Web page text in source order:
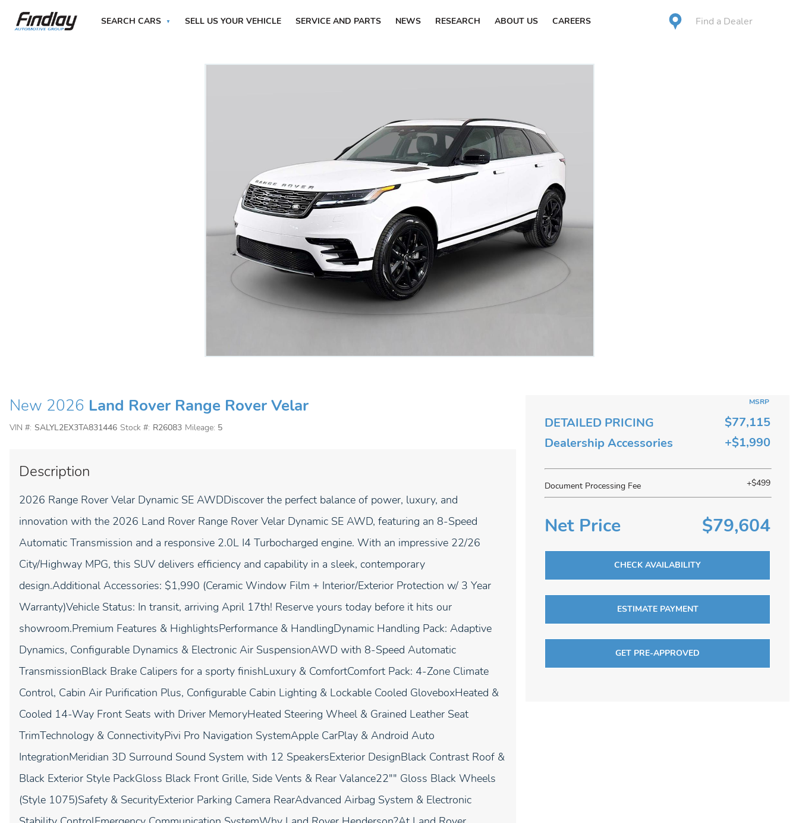
SEARCH CARS SELL US YOUR VEHICLE SERVICE AND PARTS NEWS RESEARCH ABOUT US CAREERS Find a Dealer
DETAILED PRICING
MSRP
$77,115
Dealership Accessories
+$1,990
Document Processing Fee +$499
Net Price $79,604
CHECK AVAILABILITY
ESTIMATE PAYMENT
GET PRE-APPROVED
New 2026 Land Rover Range Rover Velar
VIN #: SALYL2EX3TA831446 Stock #: R26083 Mileage: 5
Description
2026 Range Rover Velar Dynamic SE AWDDiscover the perfect balance of power, luxury, and
innovation with the 2026 Land Rover Range Rover Velar Dynamic SE AWD, featuring an 8-Speed
Automatic Transmission and a responsive 2.0L I4 Turbocharged engine. With an impressive 22/26
City/Highway MPG, this SUV delivers efficiency and capability in a sleek, contemporary
design.Additional Accessories: $1,990 (Ceramic Window Film + Interior/Exterior Protection w/ 3 Year
Warranty)Vehicle Status: In transit, arriving April 17th! Reserve yours today before it hits our
showroom.Premium Features & HighlightsPerformance & HandlingDynamic Handling Pack: Adaptive
Dynamics, Configurable Dynamics & Electronic Air SuspensionAWD with 8-Speed Automatic
TransmissionBlack Brake Calipers for a sporty finishLuxury & ComfortComfort Pack: 4-Zone Climate
Control, Cabin Air Purification Plus, Configurable Cabin Lighting & Lockable Cooled GloveboxHeated &
Cooled 14-Way Front Seats with Driver MemoryHeated Steering Wheel & Grained Leather Seat
TrimTechnology & ConnectivityPivi Pro Navigation SystemApple CarPlay & Android Auto
IntegrationMeridian 3D Surround Sound System with 12 SpeakersExterior DesignBlack Contrast Roof &
Black Exterior Style PackGloss Black Front Grille, Side Vents & Rear Valance22"" Gloss Black Wheels
(Style 1075)Safety & SecurityExterior Parking Camera RearAdvanced Airbag System & Electronic